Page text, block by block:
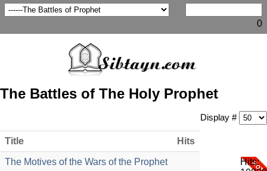
0
The Battles of The Holy Prophet
Display #
Title Hits
The Motives of the Wars of the Prophet
Hits: